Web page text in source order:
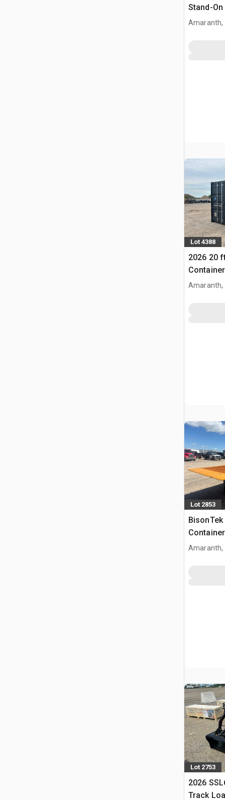
Stand-
Amaranth,
Lot 4388
2026 20
Container
Amaranth,
Lot 2853
BisonTek
Ramp
Amaranth,
Lot 2753
2026
Track